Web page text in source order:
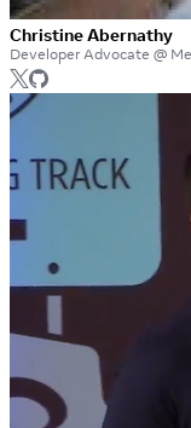
Christine Abernathy
Developer Advocate @